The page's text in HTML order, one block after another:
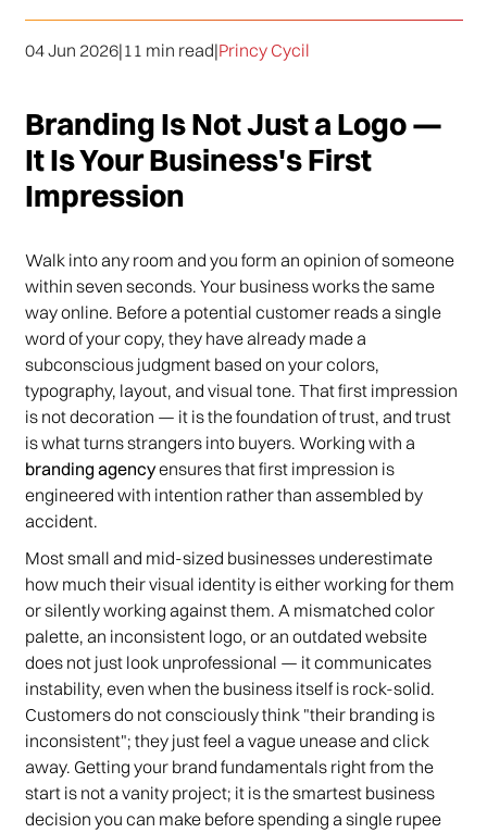
04 Jun 2026|11 min read|Princy Cycil
Branding Is Not Just a Logo —
It Is Your Business's First
Impression
Walk into any room and you form an opinion of someone
within seven seconds. Your business works the same
way online. Before a potential customer reads a single
word of your copy, they have already made a
subconscious judgment based on your colors,
typography, layout, and visual tone. That first impression
is not decoration — it is the foundation of trust, and trust
is what turns strangers into buyers. Working with a
branding agencyensures that first impression is
engineered with intention rather than assembled by
accident.
Most small and mid-sized businesses underestimate
how much their visual identity is either working for them
or silently working against them. A mismatched color
palette, an inconsistent logo, or an outdated website
does not just look unprofessional — it communicates
instability, even when the business itself is rock-solid.
Customers do not consciously think "their branding is
inconsistent"; they just feel a vague unease and click
away. Getting your brand fundamentals right from the
start is not a vanity project; it is the smartest business
decision you can make before spending a single rupee